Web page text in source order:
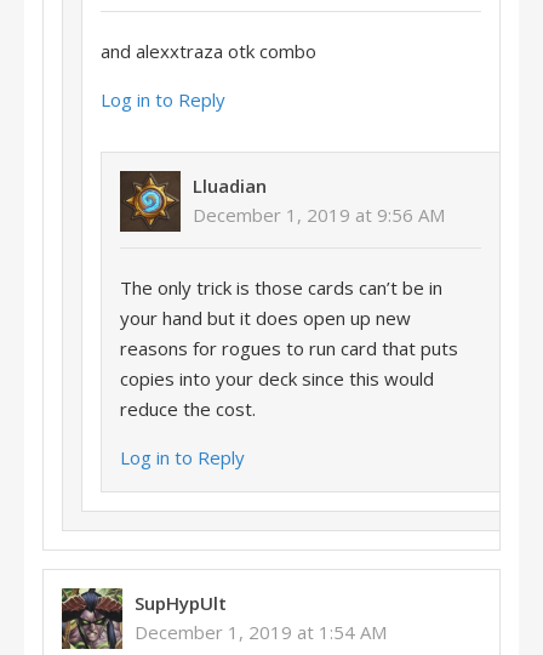
and alexxtraza otk combo
Log in to Reply
Lluadian
December 1, 2019 at 9:56 AM
The only trick is those cards can’t be in
your hand but it does open up new
reasons for rogues to run card that puts
copies into your deck since this would
reduce the cost.
Log in to Reply
SupHypUlt
December 1, 2019 at 1:54 AM